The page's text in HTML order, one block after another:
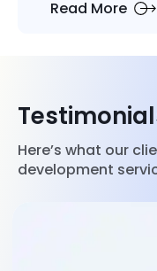
Read More
Here’s what our
development